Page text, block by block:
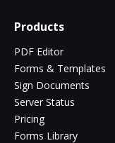
Products
PDF Editor
Forms & Templates
Sign Documents
Server Status
Pricing
Forms Library